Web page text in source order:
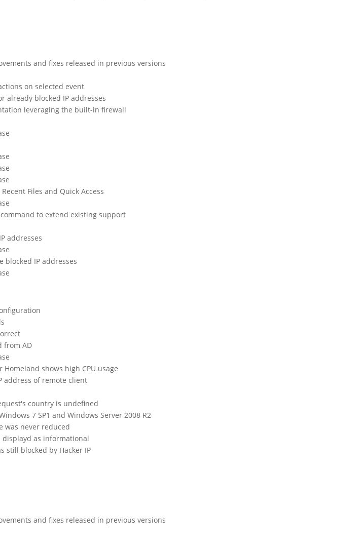
and fixes released in previous versions
on selected event
already blocked IP addresses
leveraging the built-in firewall
Files and Quick Access
to extend existing support
addresses
blocked IP addresses
from AD
shows high CPU usage
address of remote client
country is undefined
7 SP1 and Windows Server 2008 R2
was never reduced
displayd as informational
still blocked by Hacker IP
and fixes released in previous versions